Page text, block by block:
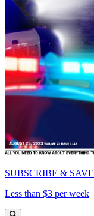
SUBSCRIBE & SAVE
Less than $3 per week